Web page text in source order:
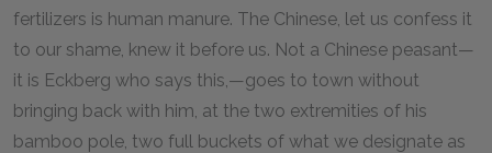
fertilizers is human manure. The Chinese, let us confess it
to our shame, knew it before us. Not a Chinese peasant—
it is Eckberg who says this,—goes to town without
bringing back with him, at the two extremities of his
bamboo pole, two full buckets of what we designate as